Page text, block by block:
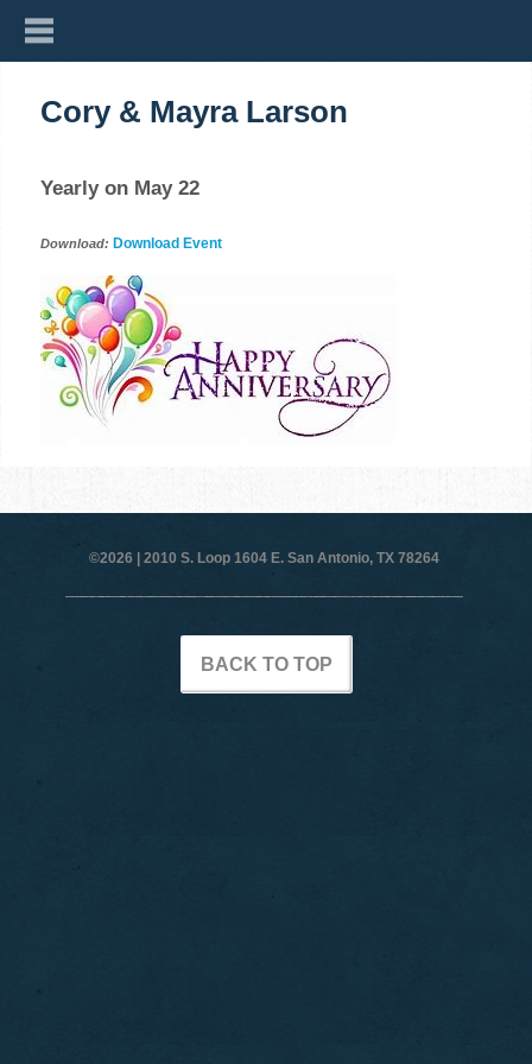
Cory & Mayra Larson
Yearly on May 22
Download: Download Event
©2026 | 2010 S. Loop 1604 E. San Antonio, TX 78264
BACK TO TOP